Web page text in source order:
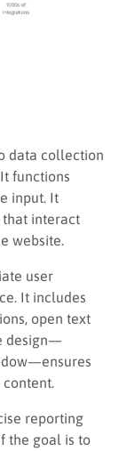
data collection
functions
input. It
that interact
website.
user
It includes
open text
design—
reporting
the goal is to